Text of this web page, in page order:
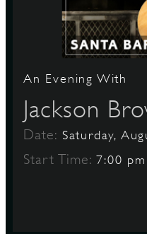
An Evening With
Jackson
Date: Saturday,
Start Time:7:00 pm